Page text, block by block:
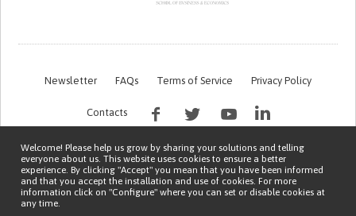
Newsletter FAQs Terms of Service Privacy Policy
Contacts
Welcome! Please help us grow by sharing your solutions and telling
everyone about us. This website uses cookies to ensure a better
experience. By clicking "Accept" you mean that you have been informed
and that you accept the installation and use of cookies. For more
information click on "Configure" where you can set or disable cookies at
any time.